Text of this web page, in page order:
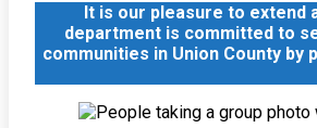
It is our pleasure to extend
department is committed to
communities in Union County